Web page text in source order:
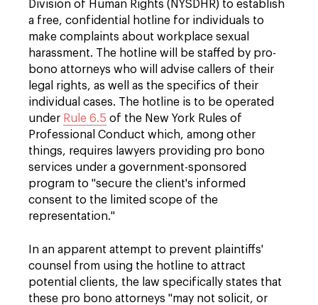
Division of Human Rights (NYSDHR) to establish
a free, confidential hotline for individuals to
make complaints about workplace sexual
harassment. The hotline will be staffed by pro-
bono attorneys who will advise callers of their
legal rights, as well as the specifics of their
individual cases. The hotline is to be operated
under Rule 6.5 of the New York Rules of
Professional Conduct which, among other
things, requires lawyers providing pro bono
services under a government-sponsored
program to "secure the client's informed
consent to the limited scope of the
representation."
In an apparent attempt to prevent plaintiffs'
counsel from using the hotline to attract
potential clients, the law specifically states that
these pro bono attorneys "may not solicit, or